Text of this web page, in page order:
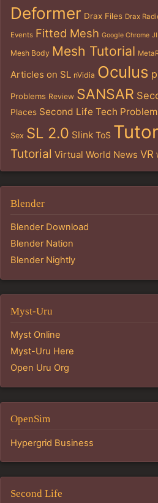
Deformer Drax Files Drax
Events Fitted Mesh Google Chrome
Mesh Body Mesh Tutorial
Articles on SL nVidia Oculus
Problems Review SANSAR
Places Second Life Tech
Sex SL 2.0 Slink ToS
Tutorial Virtual World News VR
Blender
Blender Download
Blender Nation
Blender Nightly
Myst-Uru
Myst Online
Myst-Uru Here
Open Uru Org
OpenSim
Hypergrid Business
Second Life